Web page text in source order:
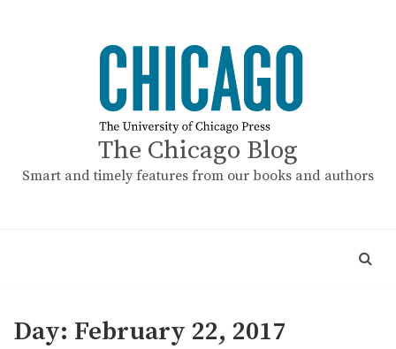
The Chicago Blog
Smart and timely features from our books and authors
Day: February 22, 2017